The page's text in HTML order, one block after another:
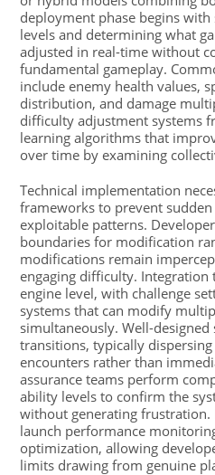
deployment phase begins
levels and determining what
adjusted in real-time without
fundamental gameplay.
include enemy health values,
distribution, and damage
difficulty adjustment systems
learning algorithms that
over time by examining
Technical implementation
frameworks to prevent
exploitable patterns.
boundaries for modification
modifications remain
engaging difficulty. Integration
engine level, with challenge
systems that can modify
simultaneously. Well-
transitions, typically
encounters rather than
assurance teams perform
ability levels to confirm the
without generating
launch performance
optimization, allowing
limits drawing from genuine